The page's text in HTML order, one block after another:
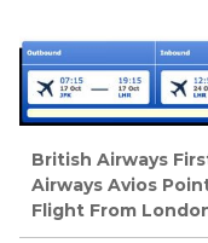
British Airways
Airways Avios
Flight From